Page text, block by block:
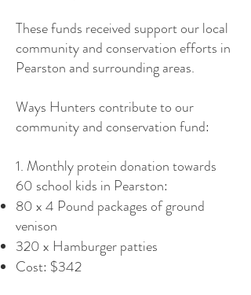
These funds received support our local
community and conservation efforts in
Pearston and surrounding areas.
Ways Hunters contribute to our
community and conservation fund:
1. Monthly protein donation towards
60 school kids in Pearston:
80 x 4 Pound packages of ground
venison
320 x Hamburger patties
Cost: $342